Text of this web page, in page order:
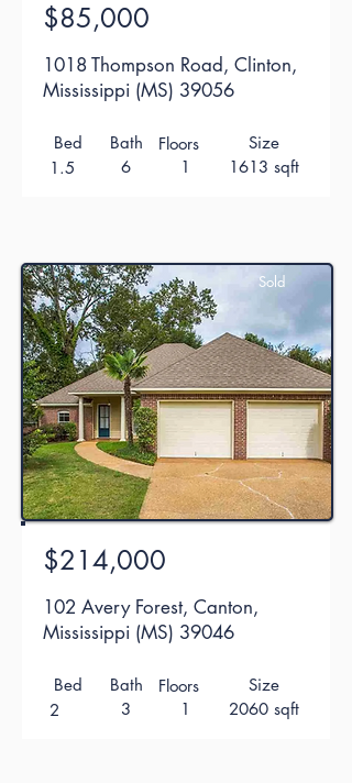
$85,000
1018 Thompson Road, Clinton,
Mississippi (MS) 39056
Bed
1.5
Bath
6
Floors
1
Size
1613 sqft
Sold
$214,000
102 Avery Forest, Canton,
Mississippi (MS) 39046
Bed
2
Bath
3
Floors
1
Size
2060 sqft